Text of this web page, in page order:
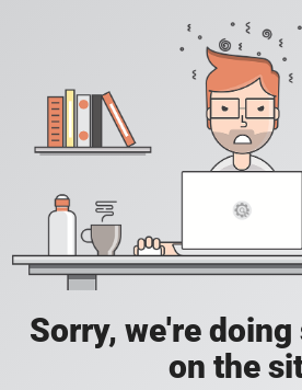
Sorry, we're
on the